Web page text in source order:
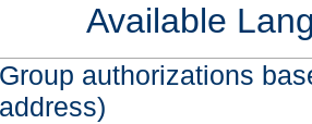
Available
Group authorizations
address)